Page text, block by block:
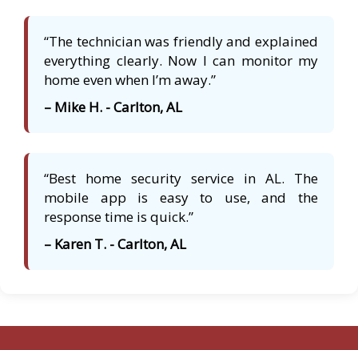
“The technician was friendly and explained
everything clearly. Now I can monitor my
home even when I’m away.”
– Mike H. - Carlton, AL
“Best home security service in AL. The
mobile app is easy to use, and the
response time is quick.”
– Karen T. - Carlton, AL